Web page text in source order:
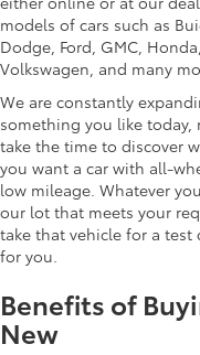
models of cars such as
Dodge, Ford, GMC,
Volkswagen, and many
We are constantly
something you like today,
take the time to discover
you want a car with all-
low mileage. Whatever
our lot that meets your
take that vehicle for a
for you.
Benefits of
New